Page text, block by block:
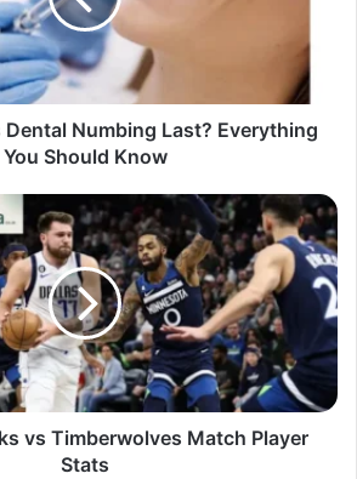
Dental Numbing Last? Everything
You Should Know
vs Timberwolves Match Player
Stats